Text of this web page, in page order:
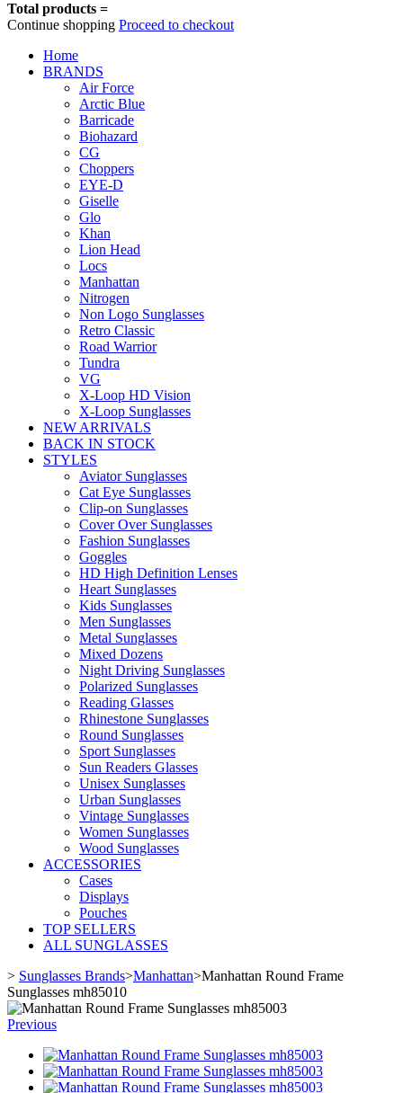
Total products =
Continue shopping Proceed to checkout
Home
BRANDS
Air Force
Arctic Blue
Barricade
Biohazard
CG
Choppers
EYE-D
Giselle
Glo
Khan
Lion Head
Locs
Manhattan
Nitrogen
Non Logo Sunglasses
Retro Classic
Road Warrior
Tundra
VG
X-Loop HD Vision
X-Loop Sunglasses
NEW ARRIVALS
BACK IN STOCK
STYLES
Aviator Sunglasses
Cat Eye Sunglasses
Clip-on Sunglasses
Cover Over Sunglasses
Fashion Sunglasses
Goggles
HD High Definition Lenses
Heart Sunglasses
Kids Sunglasses
Men Sunglasses
Metal Sunglasses
Mixed Dozens
Night Driving Sunglasses
Polarized Sunglasses
Reading Glasses
Rhinestone Sunglasses
Round Sunglasses
Sport Sunglasses
Sun Readers Glasses
Unisex Sunglasses
Urban Sunglasses
Vintage Sunglasses
Women Sunglasses
Wood Sunglasses
ACCESSORIES
Cases
Displays
Pouches
TOP SELLERS
ALL SUNGLASSES
> Sunglasses Brands>Manhattan>Manhattan Round Frame
Sunglasses mh85010
Previous